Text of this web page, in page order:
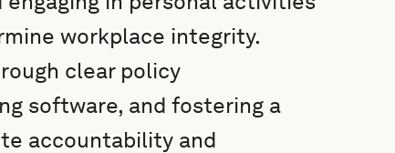
workplace integrity.
clear policy
software, and fostering a
accountability and